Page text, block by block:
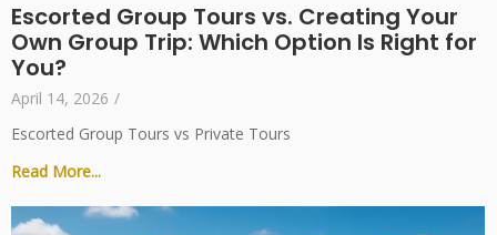
Escorted Group Tours vs. Creating Your
Own Group Trip: Which Option Is Right for
You?
April 14, 2026 /
Escorted Group Tours vs Private Tours
Read More...